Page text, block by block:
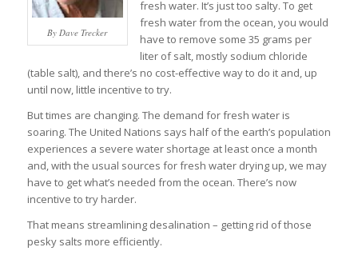
By Dave Trecker
fresh water. It’s just too salty. To get
fresh water from the ocean, you would
have to remove some 35 grams per
liter of salt, mostly sodium chloride
(table salt), and there’s no cost-effective way to do it and, up
until now, little incentive to try.
But times are changing. The demand for fresh water is
soaring. The United Nations says half of the earth’s population
experiences a severe water shortage at least once a month
and, with the usual sources for fresh water drying up, we may
have to get what’s needed from the ocean. There’s now
incentive to try harder.
That means streamlining desalination – getting rid of those
pesky salts more efficiently.